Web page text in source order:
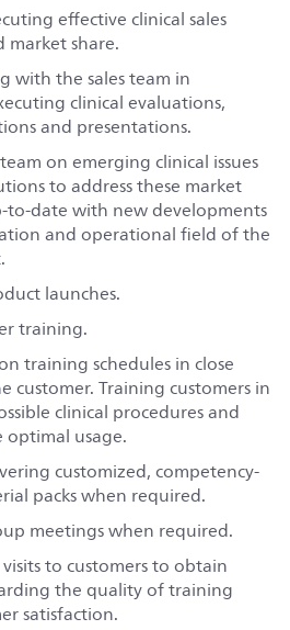
effective clinical sales
market share.
with the sales team in
clinical evaluations,
and presentations.
on emerging clinical issues
to address these market
to-date with new developments
and operational field of the
launches.
training.
training schedules in close
customer. Training customers in
clinical procedures and
optimal usage.
customized, competency-
packs when required.
meetings when required.
to customers to obtain
the quality of training
satisfaction.